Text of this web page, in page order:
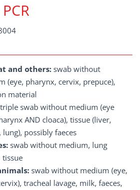
and others: swab without
(eye, pharynx, cervix, prepuce),
material
triple swab without medium (eye
AND cloaca), tissue (liver,
lung), possibly faeces
swab without medium, lung
tissue
swab without medium (eye,
tracheal lavage, milk, faeces,